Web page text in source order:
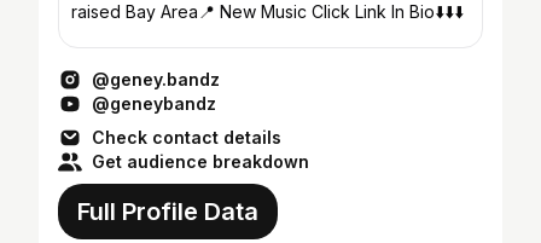
raised Bay Area📍 New Music Click Link In Bio⬇️⬇️⬇️
@geney.bandz
@geneybandz
Check contact details
Get audience breakdown
Full Profile Data